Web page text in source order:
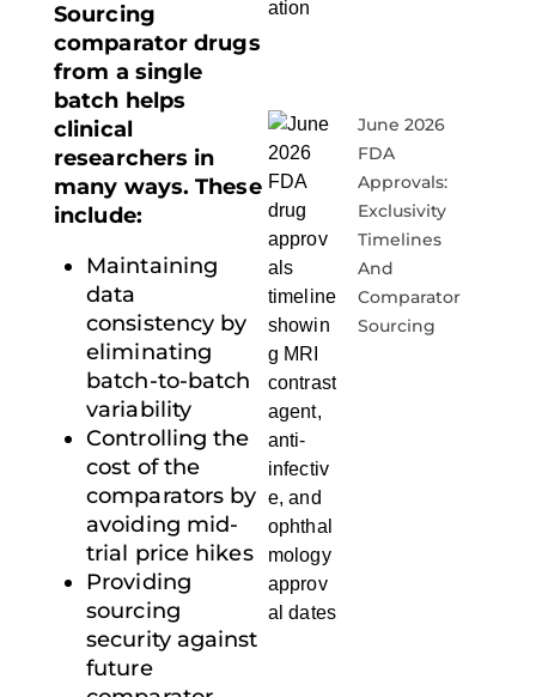
Sourcing
comparator drugs
from a single
batch helps
clinical
researchers in
many ways. These
include:
Maintaining
data
consistency by
eliminating
batch-to-batch
variability
Controlling the
cost of the
comparators by
avoiding mid-
trial price hikes
Providing
sourcing
security against
future
June 2026
FDA
Approvals:
Exclusivity
Timelines
And
Comparator
Sourcing